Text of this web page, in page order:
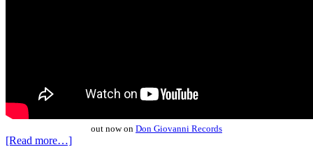
out now on Don Giovanni Records
[Read more…]